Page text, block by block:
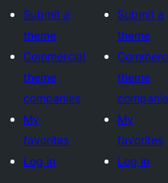
Submit a
theme
Commercial
theme
companies
My
favorites
Log in
Submit a
theme
theme
My
favorites
Log in